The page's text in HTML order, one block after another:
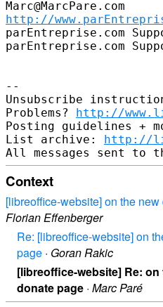
http://
parEntreprise.com
parEntreprise.com
--
Unsubscribe
Problems? http://
Posting guidelines +
List archive: http://
Context
[libreoffice-website] on the
Florian Effenberger
Re: [libreoffice-website] on
page · Goran Rakic
[libreoffice-website] Re:
donate page · Marc Paré